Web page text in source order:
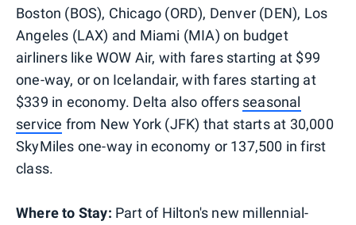
Boston (BOS), Chicago (ORD), Denver (DEN), Los
Angeles (LAX) and Miami (MIA) on budget
airliners like WOW Air, with fares starting at $99
one-way, or on Icelandair, with fares starting at
$339 in economy. Delta also offers seasonal
service from New York (JFK) that starts at 30,000
SkyMiles one-way in economy or 137,500 in first
class.
Where to Stay: Part of Hilton's new millennial-